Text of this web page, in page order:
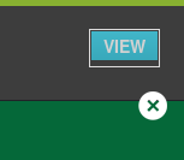
VIEW
Close